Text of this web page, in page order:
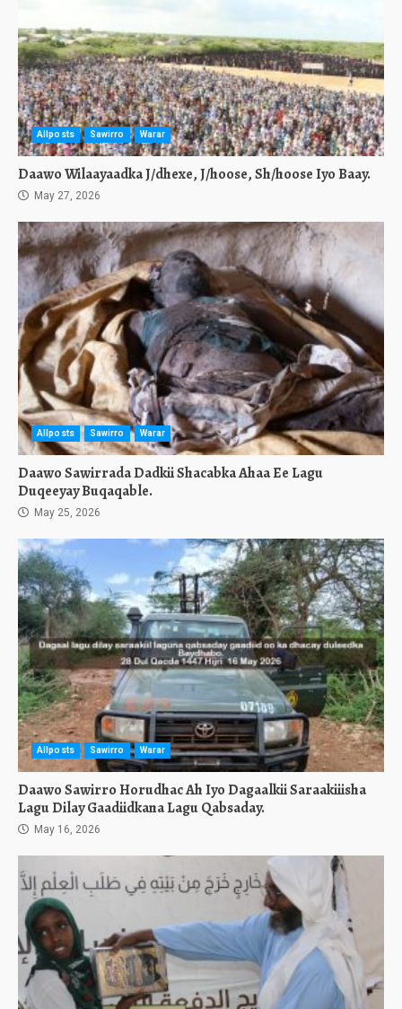
Allposts Sawirro Warar
Daawo Wilaayaadka J/dhexe, J/hoose, Sh/hoose Iyo Baay.
May 27, 2026
Allposts Sawirro Warar
Daawo Sawirrada Dadkii Shacabka Ahaa Ee Lagu
Duqeeyay Buqaqable.
May 25, 2026
Allposts Sawirro Warar
Daawo Sawirro Horudhac Ah Iyo Dagaalkii Saraakiiisha
Lagu Dilay Gaadiidkana Lagu Qabsaday.
May 16, 2026